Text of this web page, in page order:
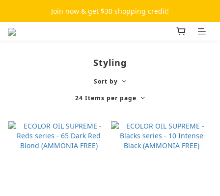
Join now & get $30 shopping credit!
Styling
Sort by
24 Items per page